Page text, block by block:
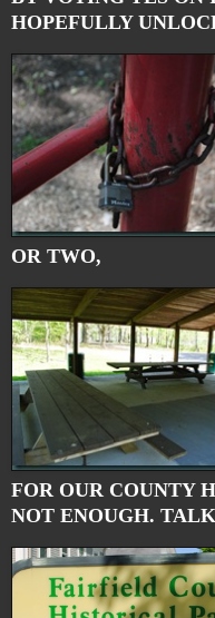
HOPEFULLY
OR TWO,
FOR OUR COUNTY
NOT ENOUGH.